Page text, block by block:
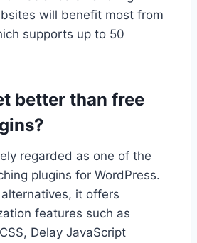
will benefit most from
supports up to 50
better than free
regarded as one of the
plugins for WordPress.
it offers
features such as
Delay JavaScript